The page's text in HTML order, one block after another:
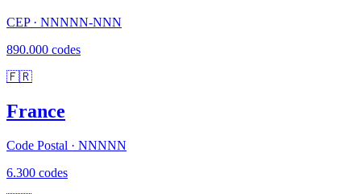
CEP · NNNNN-NNN
890.000 codes
🇫🇷
France
Code Postal · NNNNN
6.300 codes